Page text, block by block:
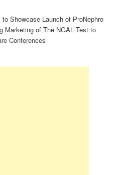
Showcase Launch of ProNephro
Marketing of The NGAL Test to
Conferences